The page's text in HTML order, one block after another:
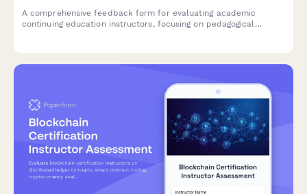
A comprehensive feedback form for evaluating academic
continuing education instructors, focusing on pedagogical